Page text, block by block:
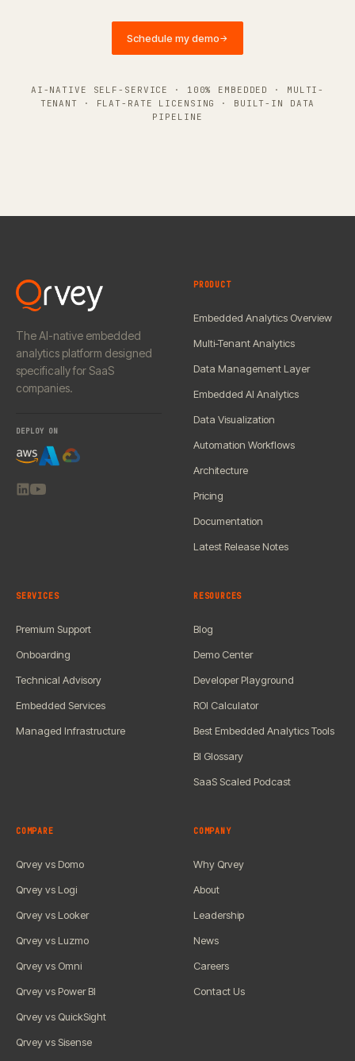
Schedule my demo→
AI-NATIVE SELF-SERVICE · 100% EMBEDDED · MULTI-
TENANT · FLAT-RATE LICENSING · BUILT-IN DATA
PIPELINE
The AI-native embedded
analytics platform designed
specifically for SaaS
companies.
DEPLOY ON
PRODUCT
Embedded Analytics Overview
Multi-Tenant Analytics
Data Management Layer
Embedded AI Analytics
Data Visualization
Automation Workflows
Architecture
Pricing
Documentation
Latest Release Notes
SERVICES
Premium Support
Onboarding
Technical Advisory
Embedded Services
Managed Infrastructure
RESOURCES
Blog
Demo Center
Developer Playground
ROI Calculator
Best Embedded Analytics Tools
BI Glossary
SaaS Scaled Podcast
COMPARE
Qrvey vs Domo
Qrvey vs Logi
Qrvey vs Looker
Qrvey vs Luzmo
Qrvey vs Omni
Qrvey vs Power BI
Qrvey vs QuickSight
Qrvey vs Sisense
COMPANY
Why Qrvey
About
Leadership
News
Careers
Contact Us